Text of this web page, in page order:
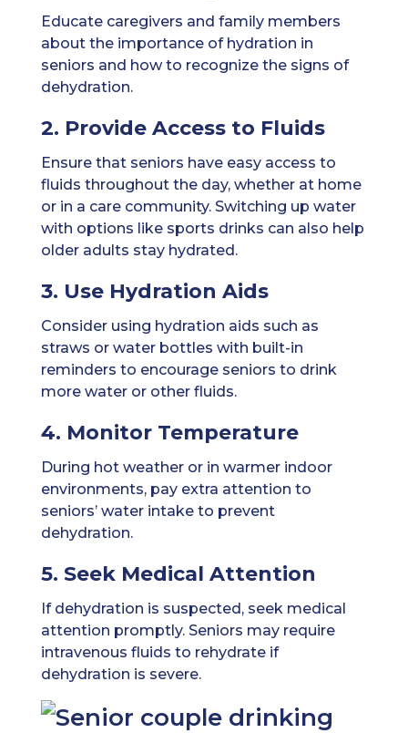
Educate caregivers and family members
about the importance of hydration in
seniors and how to recognize the signs of
dehydration.
2. Provide Access to Fluids
Ensure that seniors have easy access to
fluids throughout the day, whether at home
or in a care community. Switching up water
with options like sports drinks can also help
older adults stay hydrated.
3. Use Hydration Aids
Consider using hydration aids such as
straws or water bottles with built-in
reminders to encourage seniors to drink
more water or other fluids.
4. Monitor Temperature
During hot weather or in warmer indoor
environments, pay extra attention to
seniors’ water intake to prevent
dehydration.
5. Seek Medical Attention
If dehydration is suspected, seek medical
attention promptly. Seniors may require
intravenous fluids to rehydrate if
dehydration is severe.